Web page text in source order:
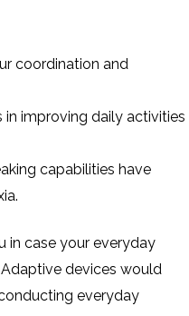
coordination and
improving daily activities
capabilities have
in case your everyday
devices would
everyday